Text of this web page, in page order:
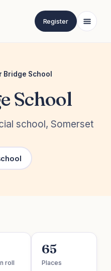
Register
Bridge School
School
school, Somerset
roll
65
Places